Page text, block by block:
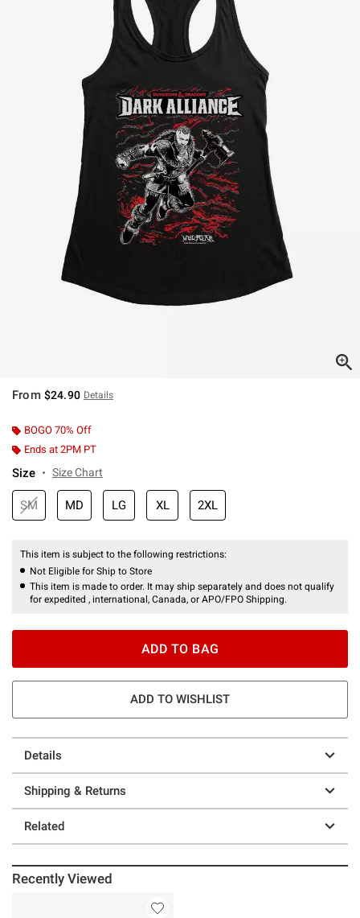
From $24.90 Details
BOGO 70% Off
Ends at 2PM PT
Size Size Chart
SM MD LG XL 2XL
This item is subject to the following restrictions:
Not Eligible for Ship to Store
This item is made to order. It may ship separately and does not qualify
for expedited , international, Canada, or APO/FPO Shipping.
ADD TO BAG
ADD TO WISHLIST
Details
Shipping & Returns
Related
Recently Viewed